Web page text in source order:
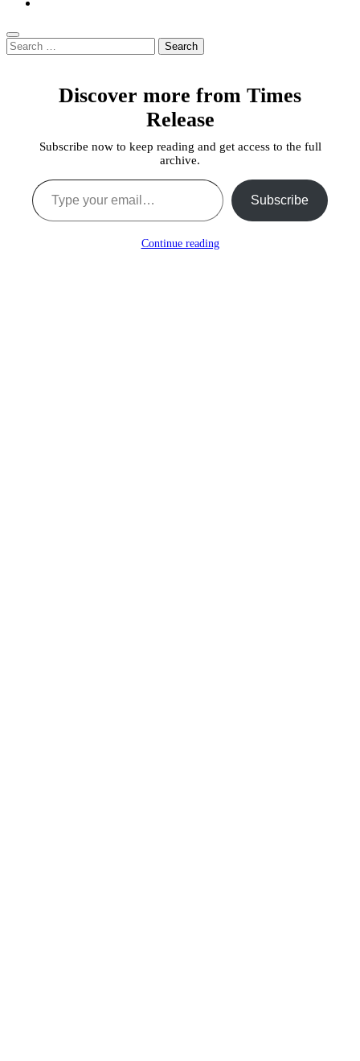
Search
for:
Discover more from Times
Release
Subscribe now to keep reading and get access to the full
archive.
Type your email…
Subscribe
Continue reading